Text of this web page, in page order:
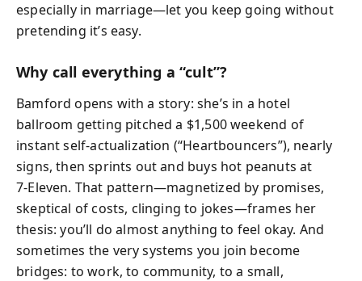
especially in marriage—let you keep going without
pretending it’s easy.
Why call everything a “cult”?
Bamford opens with a story: she’s in a hotel
ballroom getting pitched a $1,500 weekend of
instant self-actualization (“Heartbouncers”), nearly
signs, then sprints out and buys hot peanuts at
7‑Eleven. That pattern—magnetized by promises,
skeptical of costs, clinging to jokes—frames her
thesis: you’ll do almost anything to feel okay. And
sometimes the very systems you join become
bridges: to work, to community, to a small,